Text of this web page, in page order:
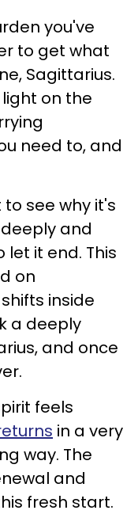
you've
to get what
Sagittarius.
on the
need to, and
see why it's
and
let it end. This
on
inside
a deeply
and once
feels
in a very
way. The
and
fresh start.